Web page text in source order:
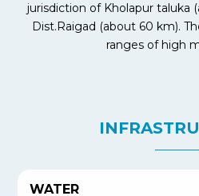
jurisdiction of Kholapur taluka
Dist.Raigad (about 60 km).
ranges of high
WATER